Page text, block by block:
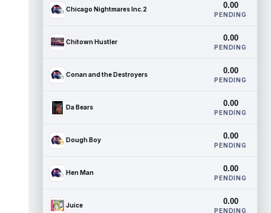
Chicago Nightmares Inc.2 0.00
PENDING
Chitown Hustler 0.00
PENDING
Conan and the Destroyers 0.00
PENDING
Da Bears 0.00
PENDING
Dough Boy 0.00
PENDING
Hen Man 0.00
PENDING
Juice 0.00
PENDING